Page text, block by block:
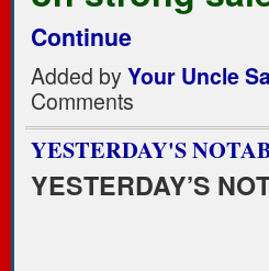
Continue
Added byYour Uncle
Comments
YESTERDAY'S
YESTERDAY’S